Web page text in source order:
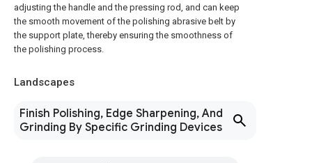
adjusting the handle and the pressing rod, and can keep
the smooth movement of the polishing abrasive belt by
the support plate, thereby ensuring the smoothness of
the polishing process.
Landscapes
Finish Polishing, Edge Sharpening, And
Grinding By Specific Grinding Devices